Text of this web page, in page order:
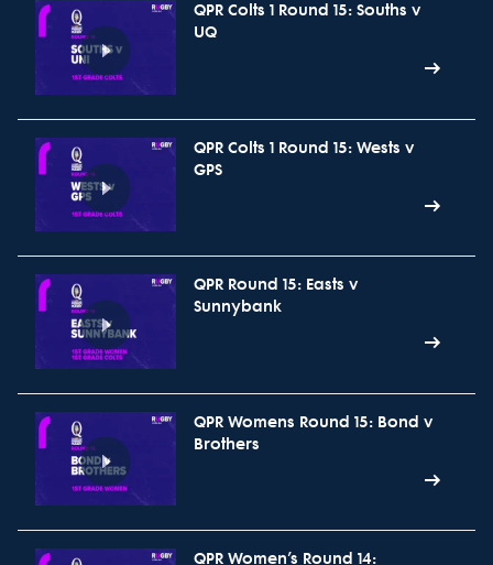
QPR Colts 1 Round 15: Souths v
UQ
QPR Colts 1 Round 15: Wests v
GPS
QPR Round 15: Easts v
Sunnybank
QPR Womens Round 15: Bond v
Brothers
QPR Women’s Round 14: